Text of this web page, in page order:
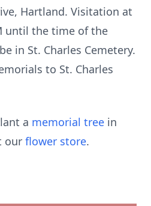
Hartland. Visitation at
until the time of the
in St. Charles Cemetery.
to St. Charles
a memorial tree in
our flower store.